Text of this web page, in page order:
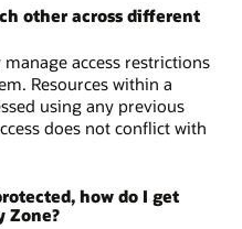
other across different
access restrictions
Resources within a
using any previous
does not conflict with
how do I get
Zone?